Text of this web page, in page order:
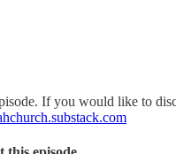
If you would like to